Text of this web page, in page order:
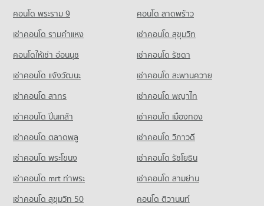
229 properties for sale
คอนโด พระราม 9
คอนโด ลาดพร้าว
เช่าคอนโด รามคําแหง
เช่าคอนโด สุขุมวิท
คอนโดให้เช่า อ่อนนุช
เช่าคอนโด รัชดา
เช่าคอนโด แจ้งวัฒนะ
เช่าคอนโด สะพานควาย
เช่าคอนโด สาทร
เช่าคอนโด พญาไท
เช่าคอนโด ปิ่นเกล้า
เช่าคอนโด เมืองทอง
เช่าคอนโด ตลาดพลู
เช่าคอนโด วิภาวดี
เช่าคอนโด พระโขนง
เช่าคอนโด รัชโยธิน
เช่าคอนโด mrt ท่าพระ
เช่าคอนโด สามย่าน
เช่าคอนโด สุขุมวิท 50
คอนโด ติวานนท์